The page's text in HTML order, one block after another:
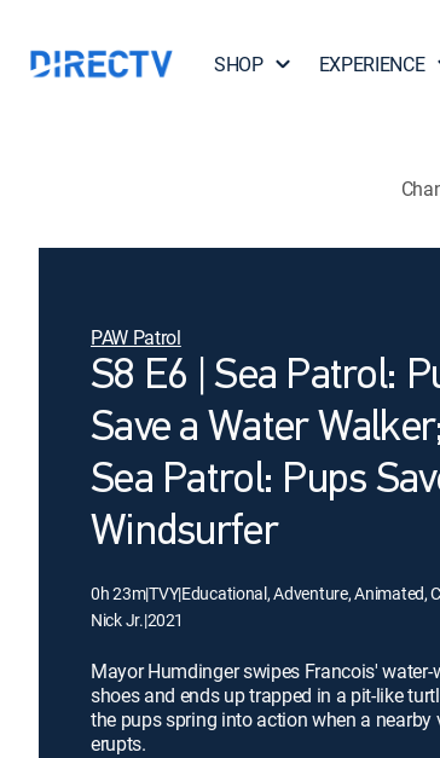
SHOP EXPERIENCE
PAW Patrol
S8 E6 | Sea Patrol:
Save a Water
Sea Patrol: Pups
Windsurfer
0h 23m|TVY|Educational, Adventure, Animated,
Nick Jr.|2021
Mayor Humdinger swipes Francois' water-
shoes and ends up trapped in a pit-like
the pups spring into action when a nearby
erupts.